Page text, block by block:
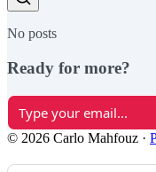
No posts
Ready for more?
© 2026 Carlo Mahfouz ·